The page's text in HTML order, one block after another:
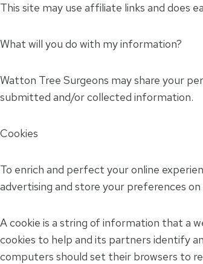
This site may use affiliate links and does
What will you do with my information?
Watton Tree Surgeons may share your
submitted and/or collected information.
Cookies
To enrich and perfect your online
advertising and store your preferences
A cookie is a string of information that a
cookies to help and its partners identify
computers should set their browsers to